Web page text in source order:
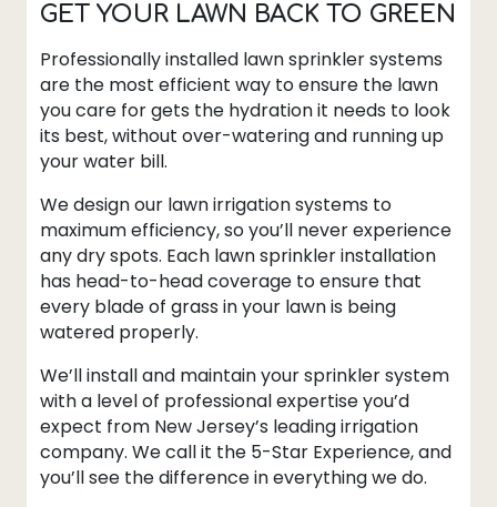
GET YOUR LAWN BACK TO GREEN
Professionally installed lawn sprinkler systems
are the most efficient way to ensure the lawn
you care for gets the hydration it needs to look
its best, without over-watering and running up
your water bill.
We design our lawn irrigation systems to
maximum efficiency, so you’ll never experience
any dry spots. Each lawn sprinkler installation
has head-to-head coverage to ensure that
every blade of grass in your lawn is being
watered properly.
We’ll install and maintain your sprinkler system
with a level of professional expertise you’d
expect from New Jersey’s leading irrigation
company. We call it the 5-Star Experience, and
you’ll see the difference in everything we do.